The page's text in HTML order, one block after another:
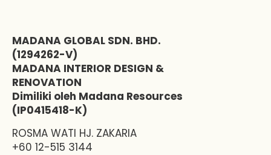
MADANA GLOBAL SDN. BHD.
(1294262-V)
MADANA INTERIOR DESIGN &
RENOVATION
Dimiliki oleh Madana Resources
(IP0415418-K)
ROSMA WATI HJ. ZAKARIA
+60 12-515 3144